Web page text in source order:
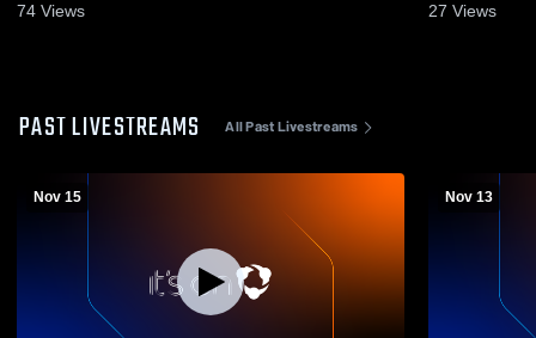
74 Views 27 Views
PAST LIVESTREAMS All Past Livestreams
Nov 15 Nov 13